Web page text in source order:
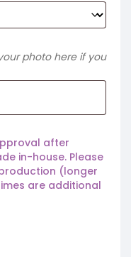
photo here if you
after
in-house. Please
(longer
are additional